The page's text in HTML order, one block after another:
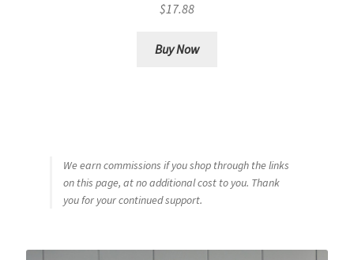
$17.88
Buy Now
We earn commissions if you shop through the links
on this page, at no additional cost to you. Thank
you for your continued support.